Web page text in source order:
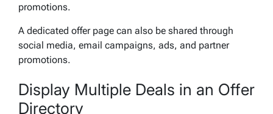
promotions.
A dedicated offer page can also be shared through
social media, email campaigns, ads, and partner
promotions.
Display Multiple Deals in an Offer
Directory